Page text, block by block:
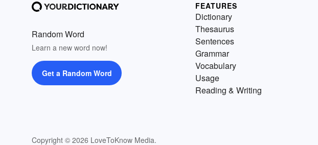
Random Word
Learn a new word now!
Get a Random Word
Copyright © 2026 LoveToKnow Media.
FEATURES
Dictionary
Thesaurus
Sentences
Grammar
Vocabulary
Usage
Reading & Writing